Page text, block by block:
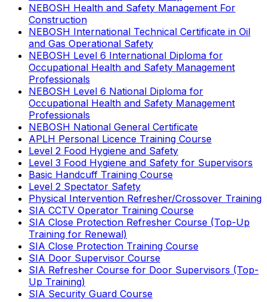
NEBOSH Health and Safety Management For
Construction
NEBOSH International Technical Certificate in Oil
and Gas Operational Safety
NEBOSH Level 6 International Diploma for
Occupational Health and Safety Management
Professionals
NEBOSH Level 6 National Diploma for
Occupational Health and Safety Management
Professionals
NEBOSH National General Certificate
APLH Personal Licence Training Course
Level 2 Food Hygiene and Safety
Level 3 Food Hygiene and Safety for Supervisors
Basic Handcuff Training Course
Level 2 Spectator Safety
Physical Intervention Refresher/Crossover Training
SIA CCTV Operator Training Course
SIA Close Protection Refresher Course (Top-Up
Training for Renewal)
SIA Close Protection Training Course
SIA Door Supervisor Course
SIA Refresher Course for Door Supervisors (Top-
Up Training)
SIA Security Guard Course